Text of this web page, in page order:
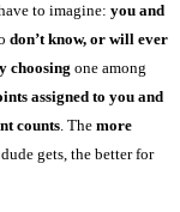
to imagine: you and
don’t know, or will ever
choosing one among
assigned to you and
counts. The more
gets, the better for